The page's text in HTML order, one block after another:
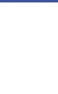
Email: